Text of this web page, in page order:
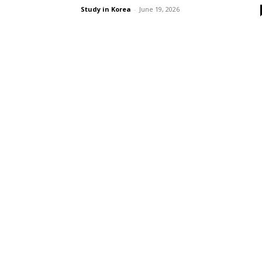
Study in Korea - June 19, 2026